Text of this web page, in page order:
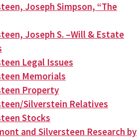
Joseph Simpson, “The
Joseph S. –Will & Estate
Legal Issues
Memorials
Property
Silverstein Relatives
Stocks
and Silversteen Research by